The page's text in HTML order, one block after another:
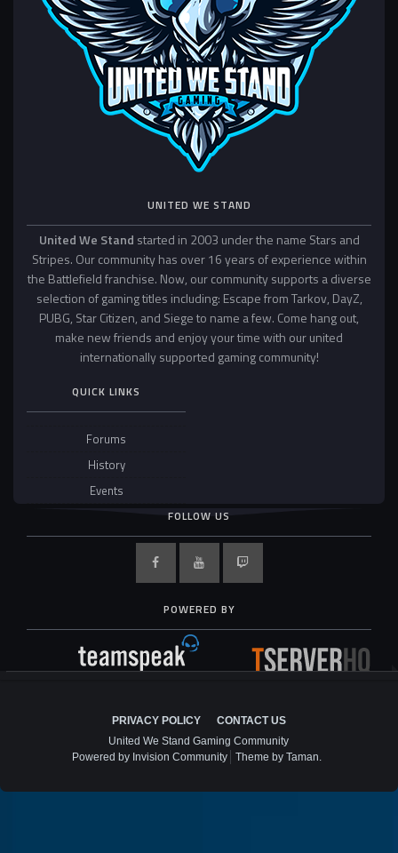
UNITED WE STAND
United We Stand started in 2003 under the name Stars and
Stripes. Our community has over 16 years of experience within
the Battlefield franchise. Now, our community supports a diverse
selection of gaming titles including: Escape from Tarkov, DayZ,
PUBG, Star Citizen, and Siege to name a few. Come hang out,
make new friends and enjoy your time with our united
internationally supported gaming community!
QUICK LINKS
Forums
History
Events
FOLLOW US
POWERED BY
PRIVACY POLICY
CONTACT US
United We Stand Gaming Community
Powered by Invision Community
Theme by Taman.